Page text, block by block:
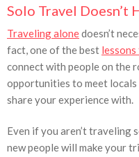
Solo Travel Doesn’t
Traveling alonedoesn’t
fact, one of the best
connect with people on the
opportunities to meet locals
share your experience with.
Even if you aren’t
new people will make your